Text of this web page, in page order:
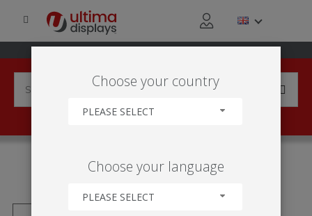
'EXPOSITOR DIGITAL'
Choose your country
PLEASE SELECT
Choose your language
PLEASE SELECT